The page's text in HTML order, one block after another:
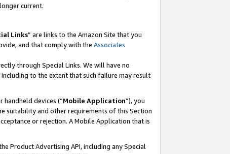
current.
Links” are links to the Amazon Site that you
and that comply with the Associates
through Special Links. We will have no
to the extent that such failure may result
devices (“Mobile Application”), you
suitability and other requirements of this Section
or rejection. A Mobile Application that is
Product Advertising API, including any Special